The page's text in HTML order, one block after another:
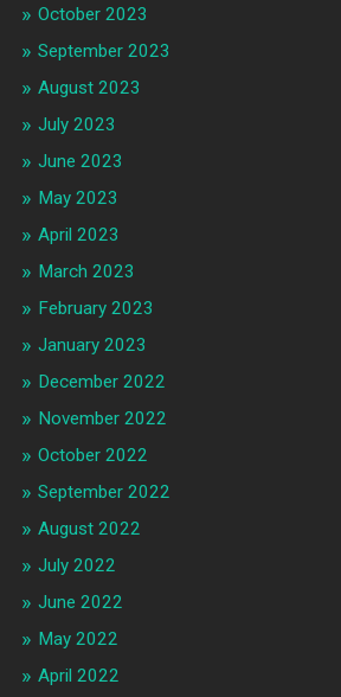
October 2023
September 2023
August 2023
July 2023
June 2023
May 2023
April 2023
March 2023
February 2023
January 2023
December 2022
November 2022
October 2022
September 2022
August 2022
July 2022
June 2022
May 2022
April 2022